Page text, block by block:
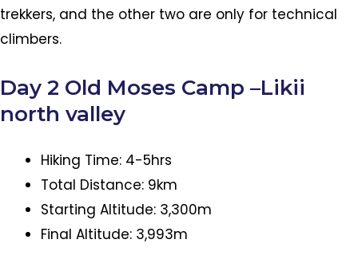
trekkers, and the other two are only for technical
climbers.
Day 2 Old Moses Camp –Likii
north valley
Hiking Time: 4-5hrs
Total Distance: 9km
Starting Altitude: 3,300m
Final Altitude: 3,993m